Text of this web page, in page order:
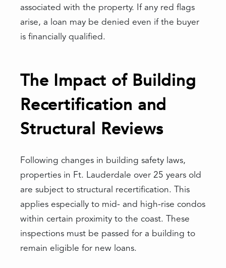
associated with the property. If any red flags
arise, a loan may be denied even if the buyer
is financially qualified.
The Impact of Building
Recertification and
Structural Reviews
Following changes in building safety laws,
properties in Ft. Lauderdale over 25 years old
are subject to structural recertification. This
applies especially to mid- and high-rise condos
within certain proximity to the coast. These
inspections must be passed for a building to
remain eligible for new loans.